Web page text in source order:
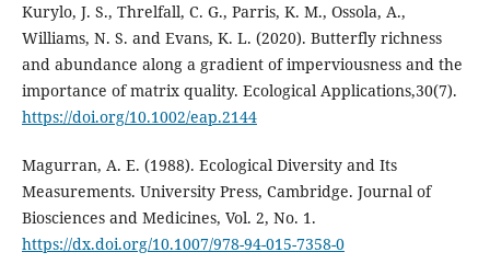
Kurylo, J. S., Threlfall, C. G., Parris, K. M., Ossola, A.,
Williams, N. S. and Evans, K. L. (2020). Butterfly richness
and abundance along a gradient of imperviousness and the
importance of matrix quality. Ecological Applications,30(7).
https://doi.org/10.1002/eap.2144
Magurran, A. E. (1988). Ecological Diversity and Its
Measurements. University Press, Cambridge. Journal of
Biosciences and Medicines, Vol. 2, No. 1.
https://dx.doi.org/10.1007/978-94-015-7358-0